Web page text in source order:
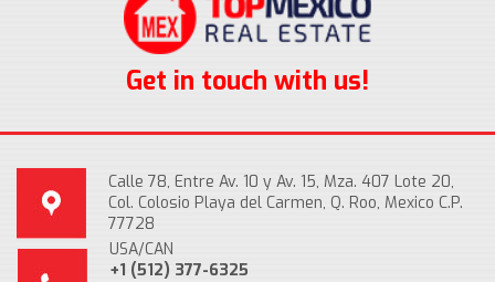
Get in touch with us!
Calle 78, Entre Av. 10 y Av. 15, Mza. 407 Lote 20,
Col. Colosio Playa del Carmen, Q. Roo, Mexico C.P.
77728
USA/CAN
+1 (512) 377-6325